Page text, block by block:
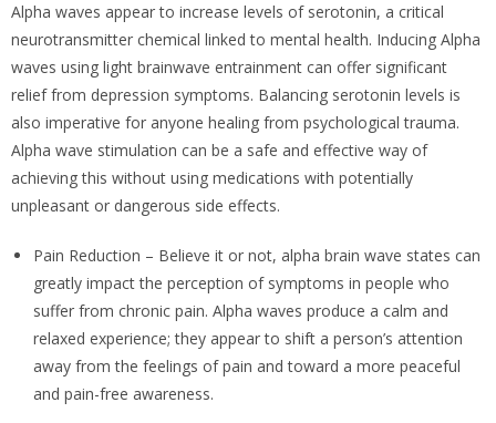
Alpha waves appear to increase levels of serotonin, a critical
neurotransmitter chemical linked to mental health. Inducing Alpha
waves using light brainwave entrainment can offer significant
relief from depression symptoms. Balancing serotonin levels is
also imperative for anyone healing from psychological trauma.
Alpha wave stimulation can be a safe and effective way of
achieving this without using medications with potentially
unpleasant or dangerous side effects.
Pain Reduction – Believe it or not, alpha brain wave states can
greatly impact the perception of symptoms in people who
suffer from chronic pain. Alpha waves produce a calm and
relaxed experience; they appear to shift a person’s attention
away from the feelings of pain and toward a more peaceful
and pain-free awareness.